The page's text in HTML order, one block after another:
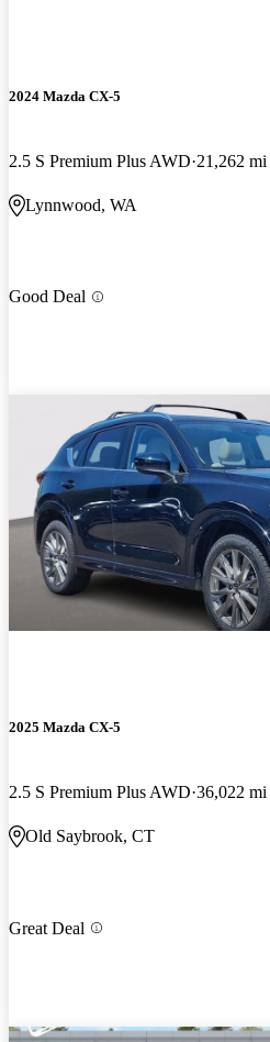
2024 Mazda CX-5
2.5 S Premium Plus AWD 21,262 mi
Lynnwood, WA
Good Deal
2025 Mazda CX-5
2.5 S Premium Plus AWD 36,022 mi
Old Saybrook, CT
Great Deal